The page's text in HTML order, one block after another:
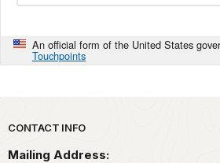
An official form of the United States
Touchpoints
Park footer
CONTACT INFO
Mailing Address: